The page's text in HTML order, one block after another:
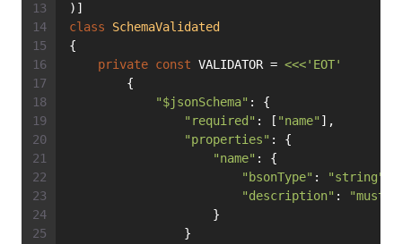
)]
class
SchemaValidated
{
private const VALIDATOR = <<<'EOT'
        {
"$jsonSchema" : {
"required" : [ "name" ],
"properties" : {
"name" : {
"bsonType" : "string"
"description" :
"must
                    }
                }